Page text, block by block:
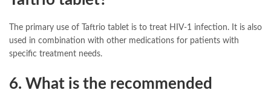
The primary use of Taftrio tablet is to treat HIV-1 infection. It is also
used in combination with other medications for patients with
specific treatment needs.
6. What is the recommended